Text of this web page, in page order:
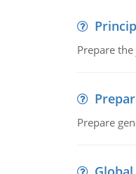
Prepare
Prepare